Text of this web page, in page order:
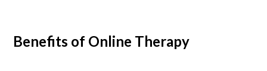
Benefits of Online Therapy